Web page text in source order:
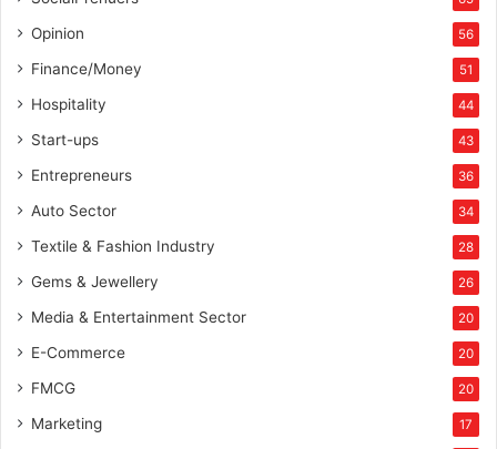
Opinion 56
Finance/Money 51
Hospitality 44
Start-ups 43
Entrepreneurs 36
Auto Sector 34
Textile & Fashion Industry 28
Gems & Jewellery 26
Media & Entertainment Sector 20
E-Commerce 20
FMCG 20
Marketing 17